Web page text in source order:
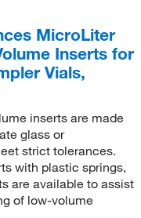
MicroLiter
Inserts for
Vials,
inserts are made
glass or
strict tolerances.
with plastic springs,
are available to assist
of low-volume